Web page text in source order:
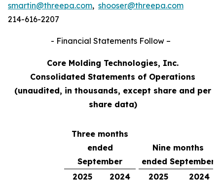
smartin@threepa.com, shooser@threepa.com
214-616-2207
- Financial Statements Follow –
Core Molding Technologies, Inc.
Consolidated Statements of Operations
(unaudited, in thousands, except share and per
share data)
Three months
ended
September
Nine months
ended September
2025
2024 2025
2024